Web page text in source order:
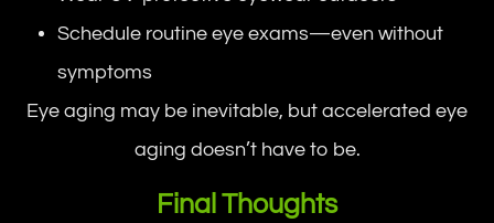
Schedule routine eye exams—even without
symptoms
Eye aging may be inevitable, but accelerated eye
aging doesn’t have to be.
Final Thoughts